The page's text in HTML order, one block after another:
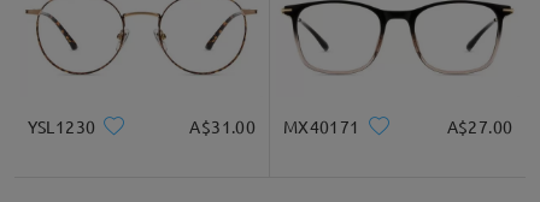
YSL1230 A$31.00 MX40171 A$27.00